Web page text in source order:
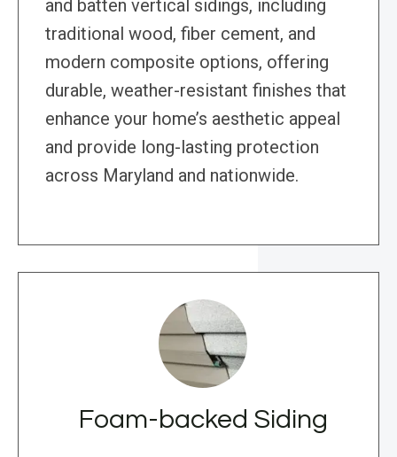
and batten vertical sidings, including
traditional wood, fiber cement, and
modern composite options, offering
durable, weather-resistant finishes that
enhance your home’s aesthetic appeal
and provide long-lasting protection
across Maryland and nationwide.
Foam-backed Siding